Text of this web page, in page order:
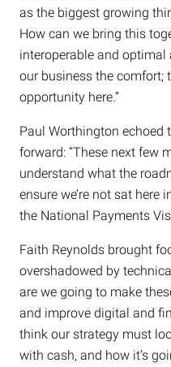
as the biggest growing
How can we bring this
interoperable and optimal
our business the comfort;
opportunity here.”
Paul Worthington echoed
forward: “These next few
understand what the
ensure we’re not sat
the National Payments
Faith Reynolds brought
overshadowed by
are we going to make
and improve digital and
think our strategy must
with cash, and how it’s